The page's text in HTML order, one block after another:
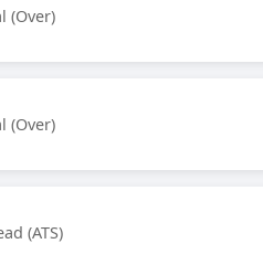
(Over)
(Over)
(ATS)